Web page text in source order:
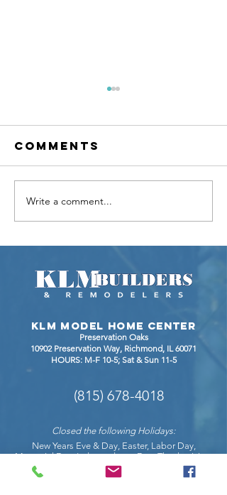
Bathroom
Remodel
Expanded
Layout and
Look
Comments
Write a comment...
KLM Model Home Center
Preservation Oaks
10902 Preservation Way, Richmond, IL 60071
HOURS: M-F 10-5; Sat & Sun 11-5
(815) 678-4018
Closed the following Holidays:
New Years Eve & Day, Easter, Labor Day,
Memorial Day, Independence Day, Thanksgiving,
Christmas Eve & Christmas Day.